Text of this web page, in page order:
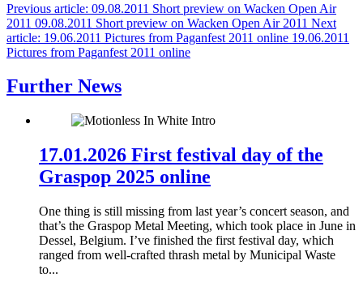
Previous article: 09.08.2011 Short preview on Wacken Open Air
2011 09.08.2011 Short preview on Wacken Open Air 2011 Next
article: 19.06.2011 Pictures from Paganfest 2011 online 19.06.2011
Pictures from Paganfest 2011 online
Further News
17.01.2026 First festival day of the
Graspop 2025 online
One thing is still missing from last year’s concert season, and
that’s the Graspop Metal Meeting, which took place in June in
Dessel, Belgium. I’ve finished the first festival day, which
ranged from well‑crafted thrash metal by Municipal Waste
to...